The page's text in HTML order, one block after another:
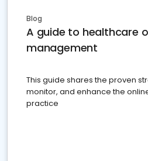
Blog
A guide to healthcare
management
This guide shares the proven
monitor, and enhance the
practice